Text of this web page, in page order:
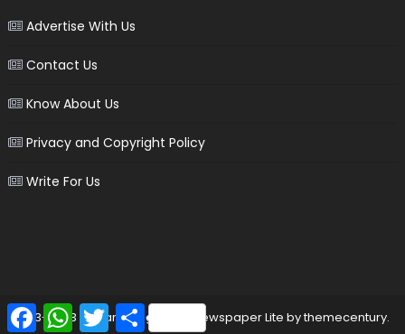
Advertise With Us
Contact Us
Know About Us
Privacy and Copyright Policy
Write For Us
2013-2023 © marinersgalaxy Newspaper Lite bythemecentury.
FacebookWhatsApp
TwitterShare